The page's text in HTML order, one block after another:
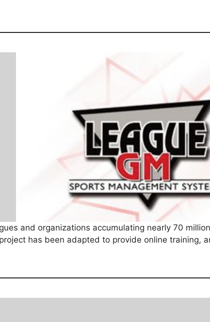
and organizations accumulating nearly 70
has been adapted to provide online training,